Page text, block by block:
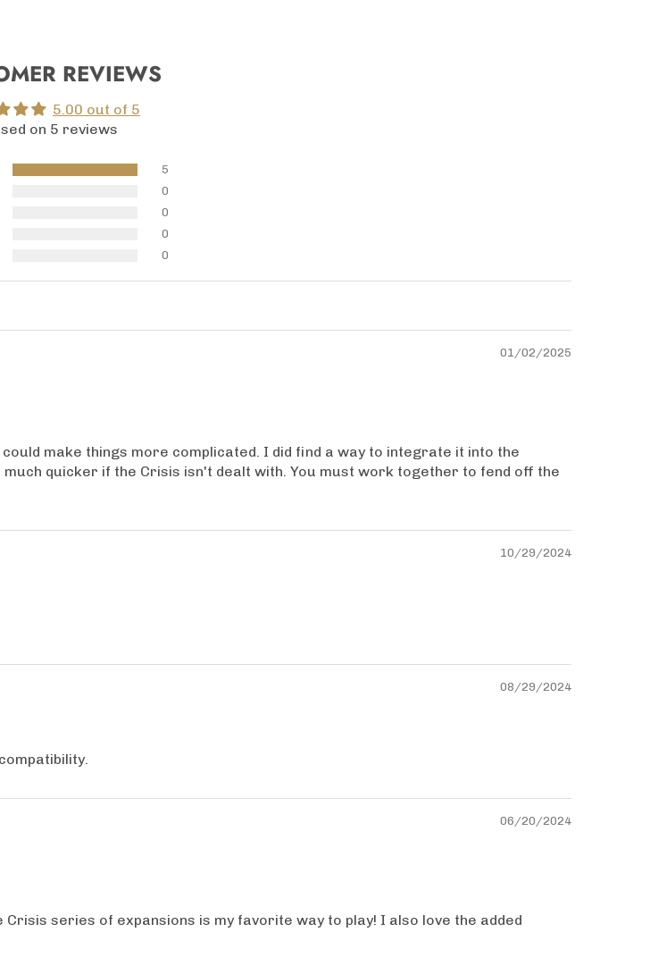
REVIEWS
5.00 out of 5
on 5 reviews
5
0
0
0
0
01/02/2025
make things more complicated. I did find a way to integrate it into the
quicker if the Crisis isn't dealt with. You must work together to fend off the
10/29/2024
08/29/2024
06/20/2024
series of expansions is my favorite way to play! I also love the added